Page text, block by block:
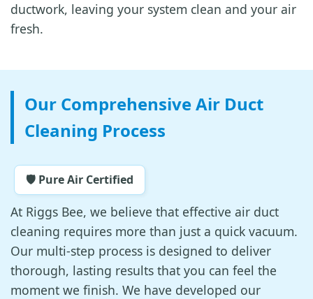
ductwork, leaving your system clean and your air
fresh.
Our Comprehensive Air Duct
Cleaning Process
🛡️ Pure Air Certified
At Riggs Bee, we believe that effective air duct
cleaning requires more than just a quick vacuum.
Our multi-step process is designed to deliver
thorough, lasting results that you can feel the
moment we finish. We have developed our